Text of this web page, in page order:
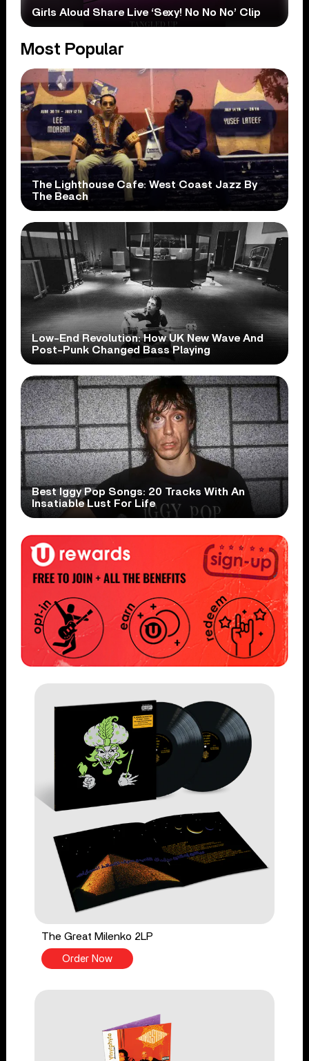
Girls Aloud Share Live ‘Sexy! No No No’ Clip
Most Popular
The Lighthouse Cafe: West Coast Jazz By
The Beach
Low-End Revolution: How UK New Wave And
Post-Punk Changed Bass Playing
Best Iggy Pop Songs: 20 Tracks With An
Insatiable Lust For Life
The Great Milenko 2LP
Order Now